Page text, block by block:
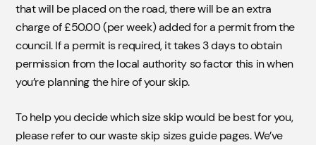
SkipLocation
For a skip that will be placed on the road there will be
an extra charge of £55.00 (per week) added to your
skip for a permit from the council. If permit is required,
authority.
that will be placed on the road, there will be an extra
charge of £50.00 (per week) added for a permit from the
council. If a permit is required, it takes 3 days to obtain
permission from the local authority so factor this in when
you’re planning the hire of your skip.
To help you decide which size skip would be best for you,
please refer to our waste skip sizes guide pages. We’ve